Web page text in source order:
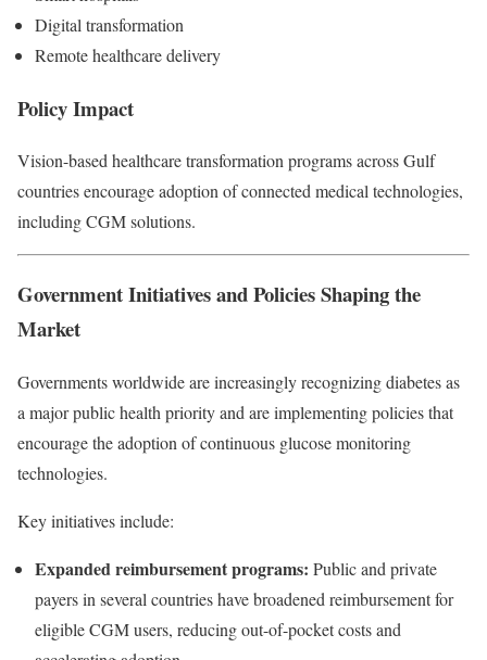
Digital transformation
Remote healthcare delivery
Policy Impact
Vision-based healthcare transformation programs across Gulf
countries encourage adoption of connected medical technologies,
including CGM solutions.
Government Initiatives and Policies Shaping the
Market
Governments worldwide are increasingly recognizing diabetes as
a major public health priority and are implementing policies that
encourage the adoption of continuous glucose monitoring
technologies.
Key initiatives include:
Expanded reimbursement programs: Public and private
payers in several countries have broadened reimbursement for
eligible CGM users, reducing out-of-pocket costs and